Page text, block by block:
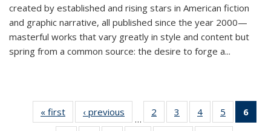
created by established and rising stars in American fiction
and graphic narrative, all published since the year 2000—
masterful works that vary greatly in style and content but
spring from a common source: the desire to forge a...
« first
Thumbnail
list:
‹ previous
Thumbnail
list:
…
2
of 11
Thumbnail
3
of 11
Thumbnail
4
of 11
Thumbnail
5
of 11
Thumbnail
6